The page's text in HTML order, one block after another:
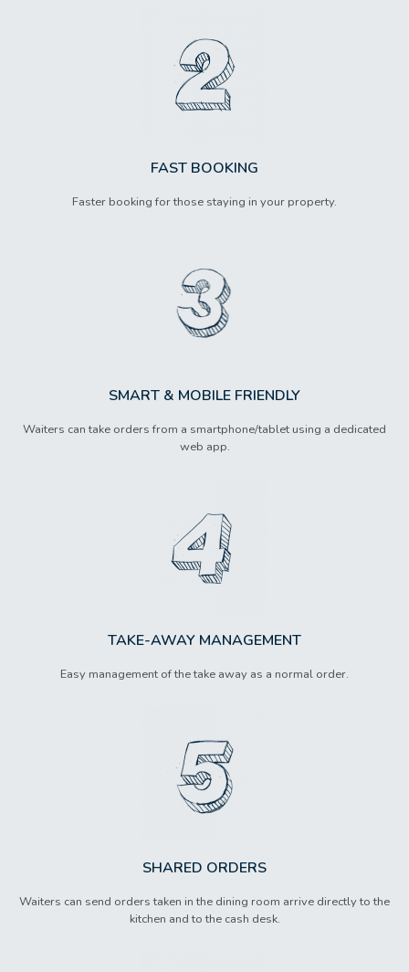
FAST BOOKING
Faster booking for those staying in your property.
SMART & MOBILE FRIENDLY
Waiters can take orders from a smartphone/tablet using a dedicated
web app.
TAKE-AWAY MANAGEMENT
Easy management of the take away as a normal order.
SHARED ORDERS
Waiters can send orders taken in the dining room arrive directly to the
kitchen and to the cash desk.